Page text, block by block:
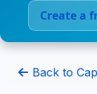
Create a
Back to